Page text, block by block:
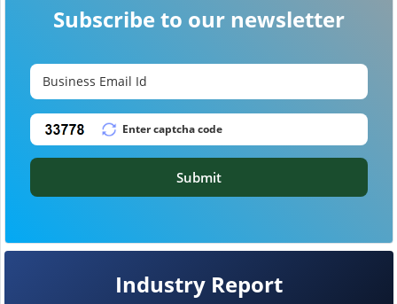
Industry Report
Subscribe to our newsletter
Submit